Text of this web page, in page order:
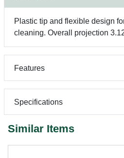
Plastic tip and flexible design
cleaning. Overall projection
Features
Specifications
Similar Items